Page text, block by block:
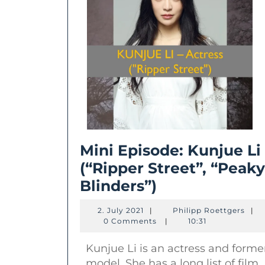
Mini Episode: Kunjue Li
(“Ripper Street”, “Peaky
Blinders”)
Episode:
Kunjue
(“Ripper
2. July 2021
July
| Philipp Roettgers
|
0 Comments
| 10:31
Kunjue Li is an actress and